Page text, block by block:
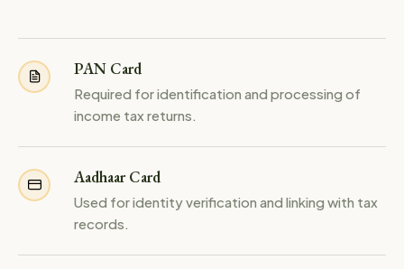
PAN Card
Required for identification and processing of
income tax returns.
Aadhaar Card
Used for identity verification and linking with tax
records.